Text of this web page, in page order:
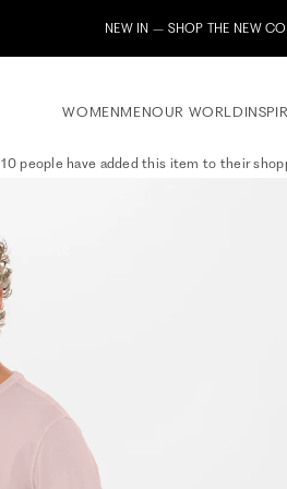
Subscribe to our newsletter
WOMENMENOUR WORLD
people have added this item to their